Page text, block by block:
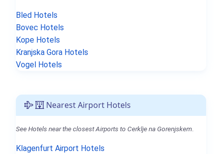
Bled Hotels
Bovec Hotels
Kope Hotels
Kranjska Gora Hotels
Vogel Hotels
Nearest Airport Hotels
See Hotels near the closest Airports to Cerklje na Gorenjskem.
Klagenfurt Airport Hotels